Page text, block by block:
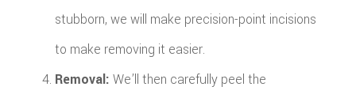
stubborn, we will make precision-point incisions
to make removing it easier.
Removal: We’ll then carefully peel the